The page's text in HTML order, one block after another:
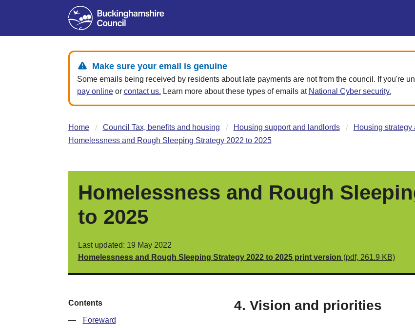
Make sure your email is genuine
Some emails being received by residents about late payments are not from the council. If you're
pay onlineor contact us. Learn more about these types of emails at National Cyber security.
Home Council Tax, benefits and housing Housing support and landlords
Housing strategy
Homelessness and Rough Sleeping Strategy 2022 to 2025
Homelessness and Rough
to 2025
Last updated: 19 May 2022
Homelessness and Rough Sleeping Strategy 2022 to 2025 print version (pdf, 261.9 KB)
Contents
— Foreward
4. Vision and priorities